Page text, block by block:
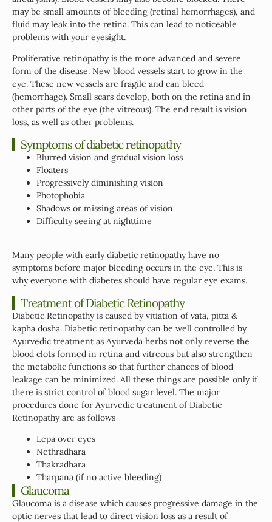
may be small amounts of bleeding (retinal hemorrhages), and
fluid may leak into the retina. This can lead to noticeable
problems with your eyesight.
Proliferative retinopathy is the more advanced and severe
form of the disease. New blood vessels start to grow in the
eye. These new vessels are fragile and can bleed
(hemorrhage). Small scars develop, both on the retina and in
other parts of the eye (the vitreous). The end result is vision
loss, as well as other problems.
Symptoms of diabetic retinopathy
Blurred vision and gradual vision loss
Floaters
Progressively diminishing vision
Photophobia
Shadows or missing areas of vision
Difficulty seeing at nighttime
Many people with early diabetic retinopathy have no
symptoms before major bleeding occurs in the eye. This is
why everyone with diabetes should have regular eye exams.
Treatment of Diabetic Retinopathy
Diabetic Retinopathy is caused by vitiation of vata, pitta &
kapha dosha. Diabetic retinopathy can be well controlled by
Ayurvedic treatment as Ayurveda herbs not only reverse the
blood clots formed in retina and vitreous but also strengthen
the metabolic functions so that further chances of blood
leakage can be minimized. All these things are possible only if
there is strict control of blood sugar level. The major
procedures done for Ayurvedic treatment of Diabetic
Retinopathy are as follows
Lepa over eyes
Nethradhara
Thakradhara
Tharpana (if no active bleeding)
Glaucoma
Glaucoma is a disease which causes progressive damage in the
optic nerves that lead to direct vision loss as a result of